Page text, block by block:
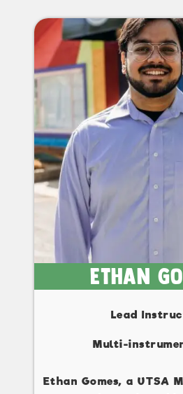
Ethan
Lead
Multi-
Ethan Gomes, a UTSA